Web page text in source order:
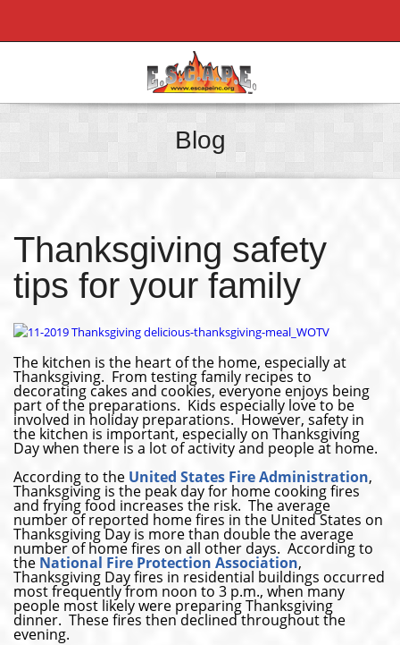
Blog
Thanksgiving safety
tips for your family
The kitchen is the heart of the home, especially at
Thanksgiving. From testing family recipes to
decorating cakes and cookies, everyone enjoys being
part of the preparations. Kids especially love to be
involved in holiday preparations. However, safety in
the kitchen is important, especially on Thanksgiving
Day when there is a lot of activity and people at home.
According to the United States Fire Administration,
Thanksgiving is the peak day for home cooking fires
and frying food increases the risk. The average
number of reported home fires in the United States on
Thanksgiving Day is more than double the average
number of home fires on all other days. According to
the National Fire Protection Association,
Thanksgiving Day fires in residential buildings occurred
most frequently from noon to 3 p.m., when many
people most likely were preparing Thanksgiving
dinner. These fires then declined throughout the
evening.